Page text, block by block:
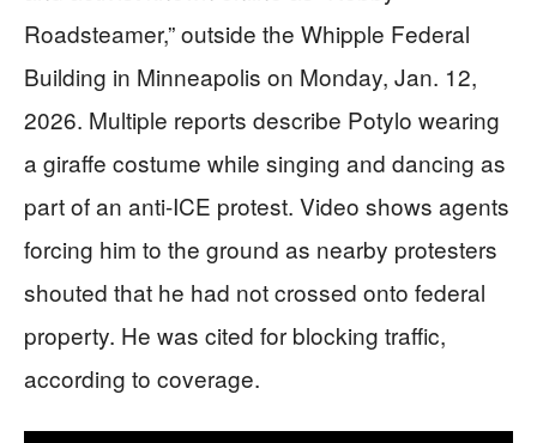
Roadsteamer,” outside the Whipple Federal
Building in Minneapolis on Monday, Jan. 12,
2026. Multiple reports describe Potylo wearing
a giraffe costume while singing and dancing as
part of an anti-ICE protest. Video shows agents
forcing him to the ground as nearby protesters
shouted that he had not crossed onto federal
property. He was cited for blocking traffic,
according to coverage.